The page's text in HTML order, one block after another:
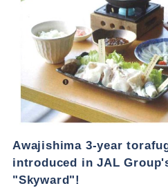
Awajishima 3-year
introduced in JAL
"Skyward"!